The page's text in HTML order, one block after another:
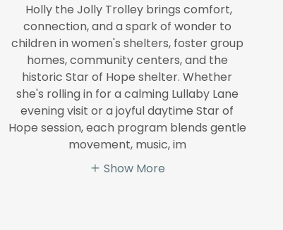
Holly the Jolly Trolley brings comfort,
connection, and a spark of wonder to
children in women's shelters, foster group
homes, community centers, and the
historic Star of Hope shelter. Whether
she's rolling in for a calming Lullaby Lane
evening visit or a joyful daytime Star of
Hope session, each program blends gentle
movement, music, im
Show More